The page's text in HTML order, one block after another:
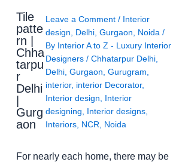
Tile
patte
rn |
Chha
tarpu
r
Delhi
Gurg
aon
Leave a Comment / Interior
design
Delhi, Gurgaon Noida /
By Interior A to Z - Luxury Interior
Designers / Chhatarpur Delhi,
Delhi, Gurgaon Gurugram
interior, interior Decorator,
Interior design
Interior
designing
Interior designs,
Interiors, NCR Noida
For nearly each home, there may be